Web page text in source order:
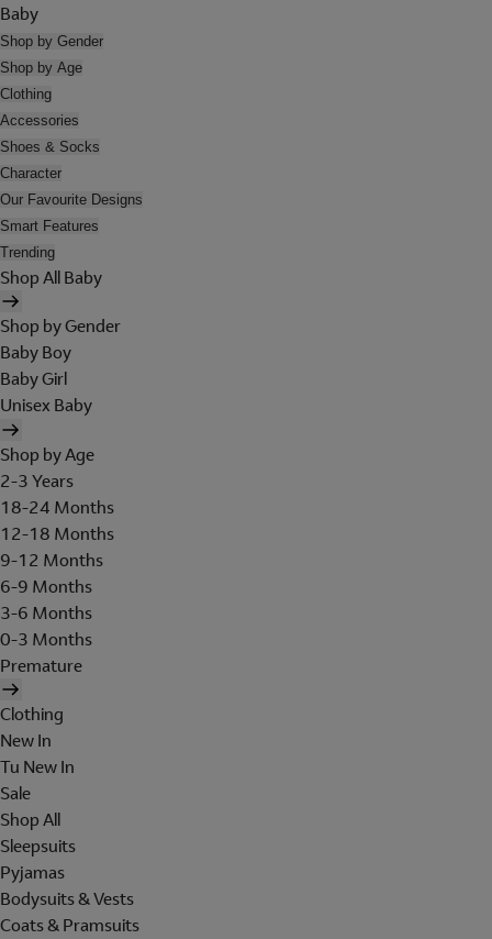
Baby
Shop by Gender
Shop by Age
Clothing
Accessories
Shoes & Socks
Character
Our Favourite Designs
Smart Features
Trending
Shop All Baby
Shop by Gender
Baby Boy
Baby Girl
Unisex Baby
Shop by Age
2-3 Years
18-24 Months
12-18 Months
9-12 Months
6-9 Months
3-6 Months
0-3 Months
Premature
Clothing
New In
Tu New In
Sale
Shop All
Sleepsuits
Pyjamas
Bodysuits & Vests
Coats & Pramsuits